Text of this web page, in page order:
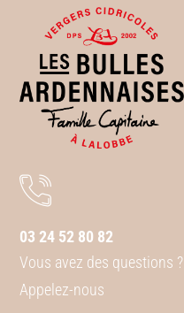
03 24 52 80 82
Vous avez des questions ?
Appelez-nous